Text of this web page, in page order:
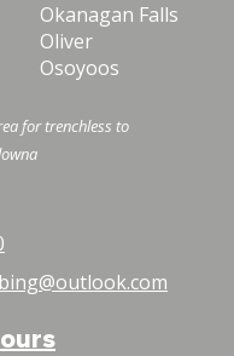
Okanagan Falls
Oliver
Osoyoos
for trenchless to